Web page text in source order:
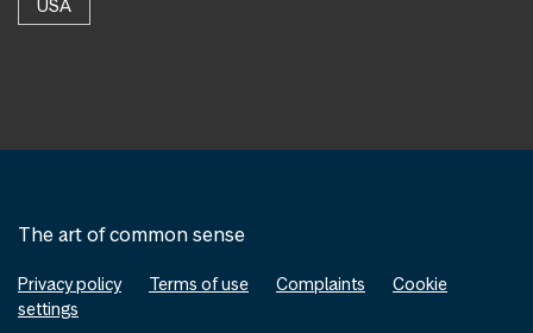
USA
The art of common sense
Privacy policy Terms of use Complaints
Cookie
settings